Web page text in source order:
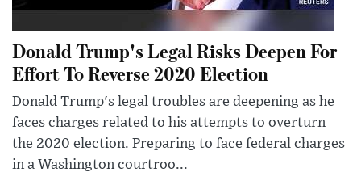
Donald Trump's Legal Risks Deepen For
Effort To Reverse 2020 Election
Donald Trump's legal troubles are deepening as he
faces charges related to his attempts to overturn
the 2020 election. Preparing to face federal charges
in a Washington courtroo...